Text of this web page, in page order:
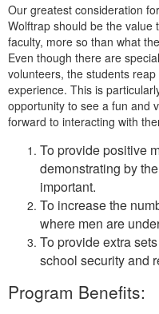
Our greatest consideration
Wolftrap should be the value
faculty, more so than what
Even though there are
volunteers, the students
experience. This is
opportunity to see a fun and
forward to interacting with
To provide positive
demonstrating by
important.
To increase the
where men are
To provide extra
school security and
Program Benefits: